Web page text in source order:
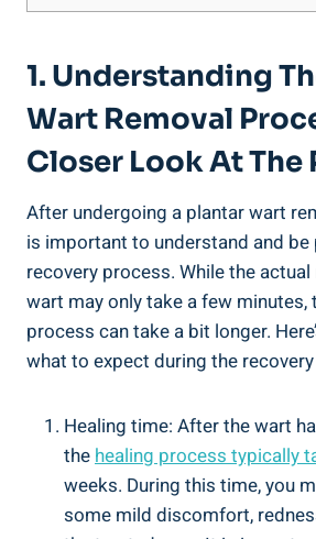
1. Understanding
Wart Removal
Closer Look At The
After undergoing a plantar wart
is important to understand and
recovery process. While the
wart may only take a few minutes,
process can take a bit longer.
what to expect during the
Healing time: After the wart
the healing process typically
weeks. During this time, you
some mild discomfort,